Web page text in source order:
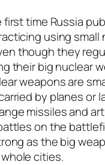
first time Russia
using small
though they
their big nuclear
weapons are
by planes or
missiles and
on the
as the big
cities.